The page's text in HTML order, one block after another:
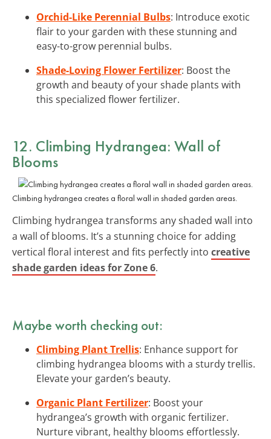
Orchid-Like Perennial Bulbs: Introduce exotic
flair to your garden with these stunning and
easy-to-grow perennial bulbs.
Shade-Loving Flower Fertilizer: Boost the
growth and beauty of your shade plants with
this specialized flower fertilizer.
12. Climbing Hydrangea: Wall of
Blooms
Climbing hydrangea creates a floral wall in shaded garden areas.
Climbing hydrangea transforms any shaded wall into
a wall of blooms. It’s a stunning choice for adding
vertical floral interest and fits perfectly into creative
shade garden ideas for Zone 6.
Maybe worth checking out:
Climbing Plant Trellis: Enhance support for
climbing hydrangea blooms with a sturdy trellis.
Elevate your garden’s beauty.
Organic Plant Fertilizer: Boost your
hydrangea’s growth with organic fertilizer.
Nurture vibrant, healthy blooms effortlessly.